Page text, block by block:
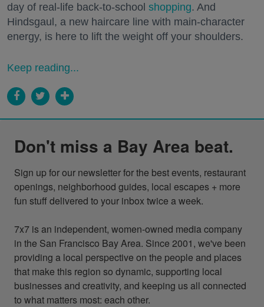
day of real-life back-to-school shopping. And
Hindsgaul, a new haircare line with main-character
energy, is here to lift the weight off your shoulders.
Keep reading...
Don't miss a Bay Area beat.
Sign up for our newsletter for the best events, restaurant
openings, neighborhood guides, local escapes + more
fun stuff delivered to your inbox twice a week.
7x7 is an independent, women-owned media company
in the San Francisco Bay Area. Since 2001, we've been
providing a local perspective on the people and places
that make this region so dynamic, supporting local
businesses and creativity, and keeping us all connected
to what matters most: each other.